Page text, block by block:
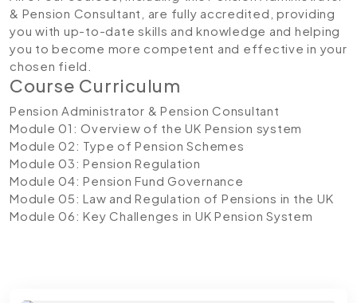
& Pension Consultant, are fully accredited, providing
you with up-to-date skills and knowledge and helping
you to become more competent and effective in your
chosen field.
Course Curriculum
Pension Administrator & Pension Consultant
Module 01: Overview of the UK Pension system
Module 02: Type of Pension Schemes
Module 03: Pension Regulation
Module 04: Pension Fund Governance
Module 05: Law and Regulation of Pensions in the UK
Module 06: Key Challenges in UK Pension System